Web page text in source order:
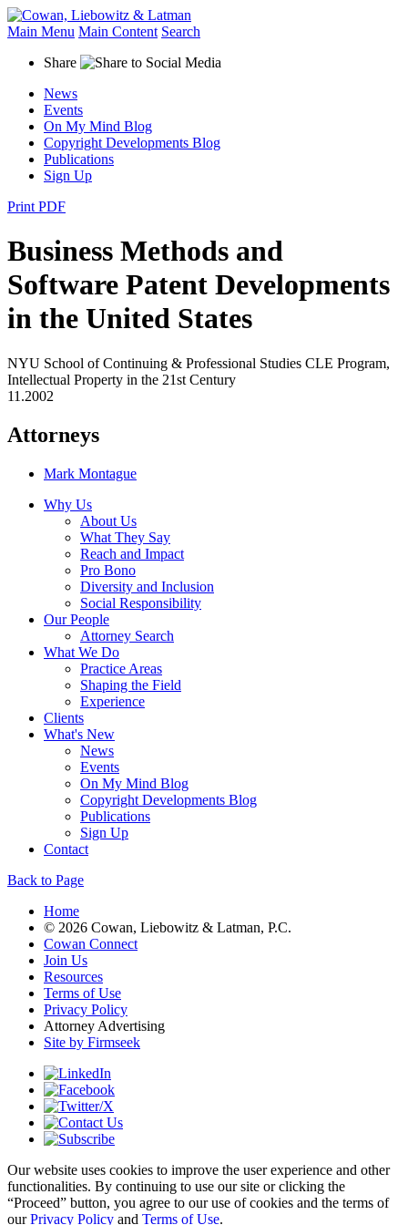
Main Menu Main Content Search
Share
News
Events
On My Mind Blog
Copyright Developments Blog
Publications
Sign Up
Print PDF
Business Methods and
Software Patent Developments
in the United States
NYU School of Continuing & Professional Studies CLE Program,
Intellectual Property in the 21st Century
11.2002
Attorneys
Mark Montague
Why Us
About Us
What They Say
Reach and Impact
Pro Bono
Diversity and Inclusion
Social Responsibility
Our People
Attorney Search
What We Do
Practice Areas
Shaping the Field
Experience
Clients
What's New
News
Events
On My Mind Blog
Copyright Developments Blog
Publications
Sign Up
Contact
Back to Page
Home
© 2026 Cowan, Liebowitz & Latman, P.C.
Cowan Connect
Join Us
Resources
Terms of Use
Privacy Policy
Attorney Advertising
Site by Firmseek
Our website uses cookies to improve the user experience and other
functionalities. By continuing to use our site or clicking the
“Proceed” button, you agree to our use of cookies and the terms of
ourPrivacy Policy and Terms of Use.